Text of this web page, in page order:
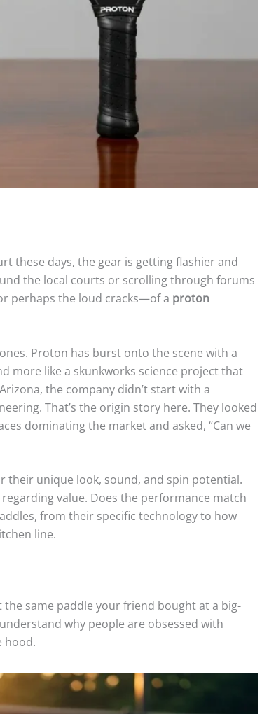
these days, the gear is getting flashier and
the local courts or scrolling through forums
perhaps the loud cracks—of a proton
Proton has burst onto the scene with a
more like a skunkworks science project that
the company didn’t start with a
That’s the origin story here. They looked
dominating the market and asked, “Can we
their unique look, sound, and spin potential.
value. Does the performance match
from their specific technology to how
line.
same paddle your friend bought at a big-
why people are obsessed with
hood.